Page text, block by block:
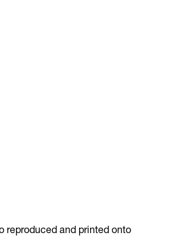
reproduced and printed onto